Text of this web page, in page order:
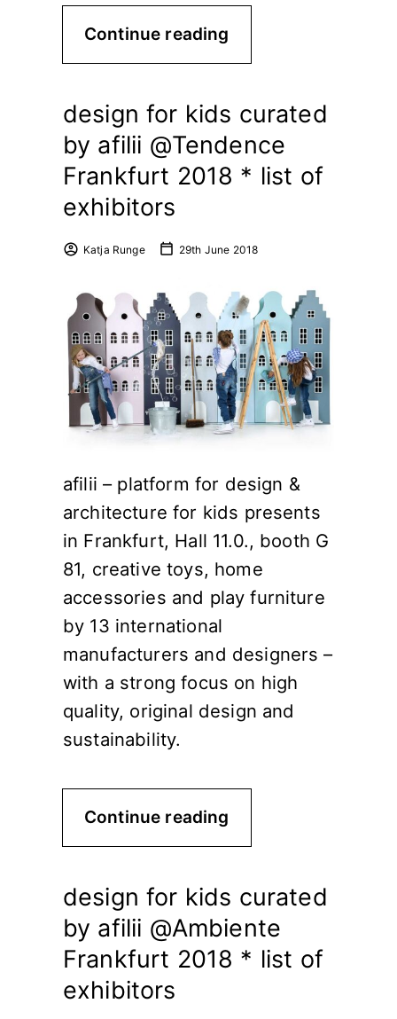
Continue reading
design for kids curated
by afilii @Tendence
Frankfurt 2018 * list of
exhibitors
Katja Runge 29th June 2018
afilii – platform for design &
architecture for kids presents
in Frankfurt, Hall 11.0., booth G
81, creative toys, home
accessories and play furniture
by 13 international
manufacturers and designers –
with a strong focus on high
quality, original design and
sustainability.
Continue reading
design for kids curated
by afilii @Ambiente
Frankfurt 2018 * list of
exhibitors